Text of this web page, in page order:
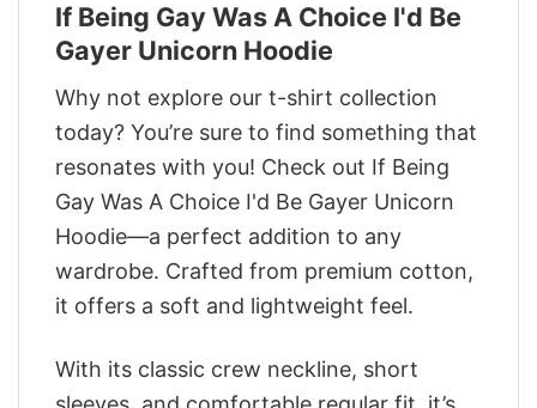
If Being Gay Was A Choice I'd Be
Gayer Unicorn Hoodie
Why not explore our t-shirt collection
today? You’re sure to find something that
resonates with you! Check out If Being
Gay Was A Choice I'd Be Gayer Unicorn
Hoodie—a perfect addition to any
wardrobe. Crafted from premium cotton,
it offers a soft and lightweight feel.
With its classic crew neckline, short